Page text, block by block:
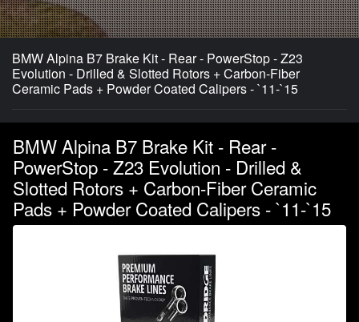
BMW Alpina B7 Brake Kit - Rear - PowerStop - Z23
Evolution - Drilled & Slotted Rotors + Carbon-Fiber
Ceramic Pads + Powder Coated Calipers - `11-`15
BMW Alpina B7 Brake Kit - Rear -
PowerStop - Z23 Evolution - Drilled &
Slotted Rotors + Carbon-Fiber Ceramic
Pads + Powder Coated Calipers - `11-`15